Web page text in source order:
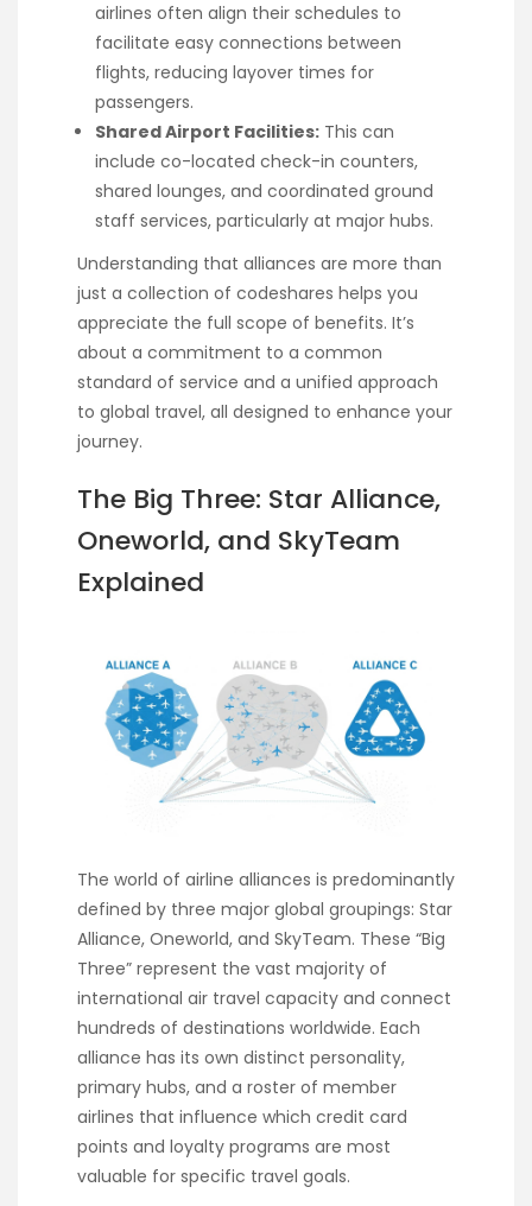
airlines often align their schedules to
facilitate easy connections between
flights, reducing layover times for
passengers.
Shared Airport Facilities: This can
include co-located check-in counters,
shared lounges, and coordinated ground
staff services, particularly at major hubs.
Understanding that alliances are more than
just a collection of codeshares helps you
appreciate the full scope of benefits. It’s
about a commitment to a common
standard of service and a unified approach
to global travel, all designed to enhance your
journey.
The Big Three: Star Alliance,
Oneworld, and SkyTeam
Explained
The world of airline alliances is predominantly
defined by three major global groupings: Star
Alliance, Oneworld, and SkyTeam. These “Big
Three” represent the vast majority of
international air travel capacity and connect
hundreds of destinations worldwide. Each
alliance has its own distinct personality,
primary hubs, and a roster of member
airlines that influence which credit card
points and loyalty programs are most
valuable for specific travel goals.